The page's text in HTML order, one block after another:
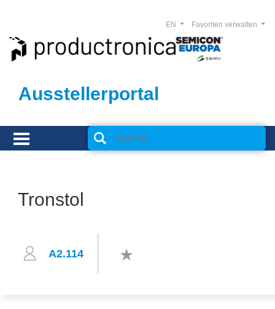
Ausstellerportal
Favoriten verwalten
EN
Tronstol
A2.114